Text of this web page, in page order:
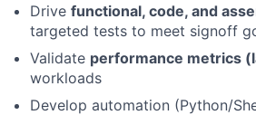
Drive functional, code, and
targeted tests to meet signoff
Validate performance metrics
workloads
Develop automation (Python/